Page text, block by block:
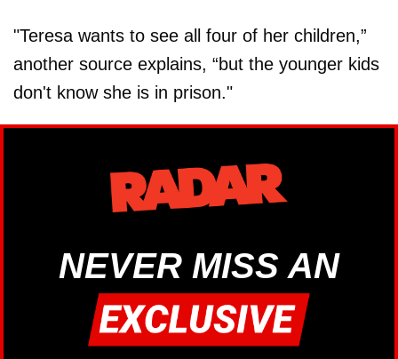
"Teresa wants to see all four of her children,”
another source explains, “but the younger kids
don't know she is in prison."
NEVER MISS AN